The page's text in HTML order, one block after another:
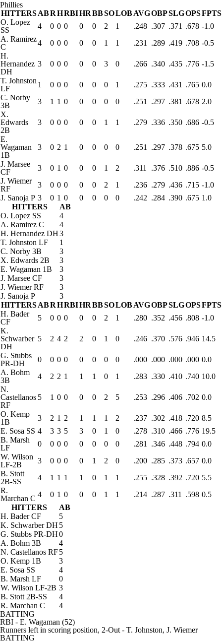
Phillies
HITTERS ABRHRBIHRBBSOLOBAVGOBPSLGOPSFPTS
O. Lopez
SS
4 0 0 0 0 0 2 1 .248 .307 .371 .678 -1.0
A. Ramirez
C
4 0 0 0 0 0 1 1 .231 .289 .419 .708 -0.5
H.
Hernandez
DH
3 0 0 0 0 0 3 0 .266 .340 .435 .776 -1.5
T. Johnston
LF
1 0 0 0 0 0 0 1 .275 .333 .431 .765 0.0
C. Norby
3B
3 1 1 0 0 0 0 0 .251 .297 .381 .678 2.0
X.
Edwards
2B
3 0 0 0 0 0 1 1 .279 .336 .350 .686 -0.5
E.
Wagaman
1B
3 0 2 1 0 0 0 0 .251 .297 .378 .675 5.0
J. Marsee
CF
3 0 1 0 0 0 1 2 .311 .376 .510 .886 -0.5
J. Wiemer
RF
3 0 0 0 0 0 2 1 .236 .279 .436 .715 -1.0
J. Sanoja P 3 0 1 0 0 0 0 0 .242 .284 .390 .675 1.0
HITTERS
AB
O. Lopez SS
4
A. Ramirez C
4
H. Hernandez DH3
T. Johnston LF
1
C. Norby 3B
3
X. Edwards 2B
3
E. Wagaman 1B
3
J. Marsee CF
3
J. Wiemer RF
3
J. Sanoja P
3
HITTERS ABRHRBIHRBBSOLOBAVGOBPSLGOPSFPTS
H. Bader
CF
5 0 0 0 0 0 2 1 .280 .352 .456 .808 -1.0
K.
Schwarber
DH
5 2 4 2 2 0 1 0 .246 .370 .576 .946 14.5
G. Stubbs
PR-DH
0 0 0 0 0 0 0 0 .000 .000 .000 .000 0.0
A. Bohm
3B
4 2 2 1 1 1 0 1 .283 .330 .410 .740 10.0
N.
Castellanos
RF
5 1 0 0 0 0 2 5 .253 .296 .406 .702 0.0
O. Kemp
1B
3 2 1 2 1 1 1 2 .237 .302 .418 .720 8.5
E. Sosa SS 4 3 3 5 3 0 1 0 .278 .310 .466 .776 19.5
B. Marsh
LF
0 0 0 0 0 0 0 0 .281 .346 .448 .794 0.0
W. Wilson
LF-2B
3 0 0 0 0 1 2 0 .200 .285 .373 .657 0.0
B. Stott
2B-SS
4 1 1 1 1 0 1 1 .255 .328 .392 .720 5.5
R.
Marchan C 4 0 1 0 0 0 1 1 .214 .287 .311 .598 0.5
HITTERS
AB
H. Bader CF
5
K. Schwarber DH 5
G. Stubbs PR-DH0
A. Bohm 3B
4
N. Castellanos RF5
O. Kemp 1B
3
E. Sosa SS
4
B. Marsh LF
0
W. Wilson LF-2B 3
B. Stott 2B-SS
4
R. Marchan C
4
BATTING
RBI - E. Wagaman (52)
Runners left in scoring position, 2-Out - T. Johnston, J. Wiemer
BATTING